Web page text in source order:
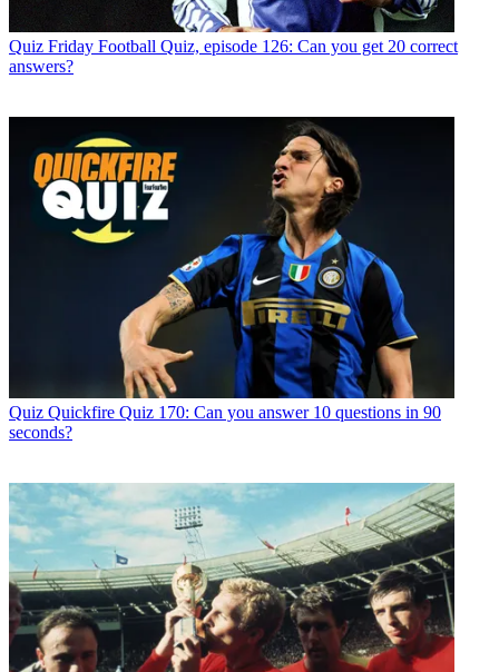
Quiz Friday Football Quiz, episode 126: Can you get 20 correct
answers?
Quiz Quickfire Quiz 170: Can you answer 10 questions in 90
seconds?